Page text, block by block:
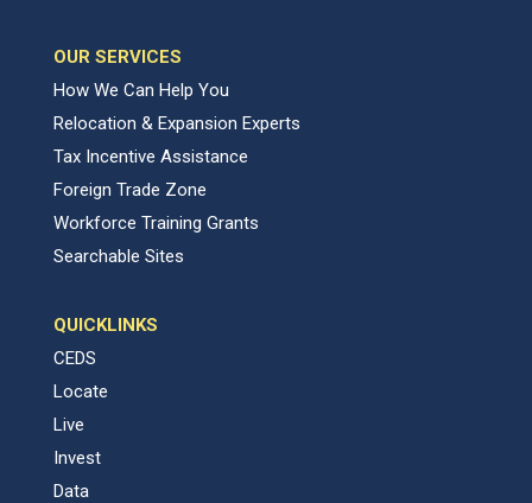
OUR SERVICES
How We Can Help You
Relocation & Expansion Experts
Tax Incentive Assistance
Foreign Trade Zone
Workforce Training Grants
Searchable Sites
QUICKLINKS
CEDS
Locate
Live
Invest
Data